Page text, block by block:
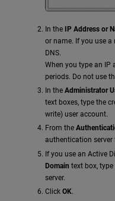
In the IP Address or
or name. If you use
DNS.
When you type an IP
periods. Do not use
In the Administrator
text boxes, type the
write) user account.
From the
authentication server
If you use an Active
Domain text box,
server.
Click OK.